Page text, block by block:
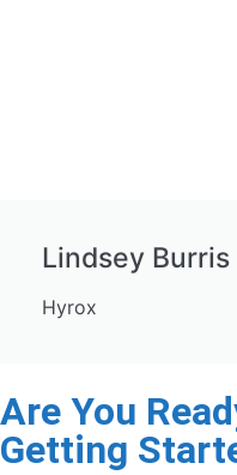
Lindsey Burris
Hyrox
Are You
Getting